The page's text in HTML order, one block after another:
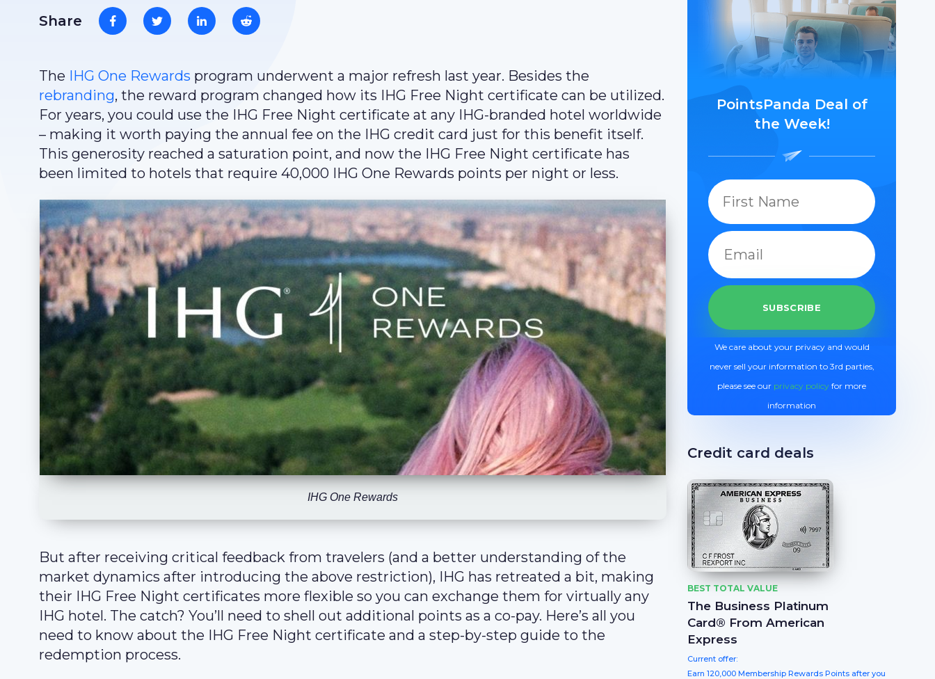
Share
The IHG One Rewards program underwent a major refresh last year. Besides the
rebranding, the reward program changed how its IHG Free Night certificate can be utilized.
For years, you could use the IHG Free Night certificate at any IHG-branded hotel worldwide
– making it worth paying the annual fee on the IHG credit card just for this benefit itself.
This generosity reached a saturation point, and now the IHG Free Night certificate has
been limited to hotels that require 40,000 IHG One Rewards points per night or less.
IHG One Rewards
But after receiving critical feedback from travelers (and a better understanding of the
market dynamics after introducing the above restriction), IHG has retreated a bit, making
their IHG Free Night certificates more flexible so you can exchange them for virtually any
IHG hotel. The catch? You’ll need to shell out additional points as a co-pay. Here’s all you
need to know about the IHG Free Night certificate and a step-by-step guide to the
redemption process.
PointsPanda Deal of
the Week!
We care about your privacy and would
never sell your information to 3rd parties,
please see our privacy policy for more
information
Credit card deals
BEST TOTAL VALUE
The Business Platinum
Card® From American
Express
Current offer:
Earn 120,000 Membership Rewards Points after you